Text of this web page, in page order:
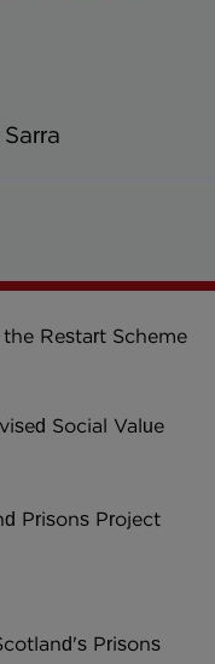
Sarra
Restart Scheme
Social Value
Prisons Project
Prisons